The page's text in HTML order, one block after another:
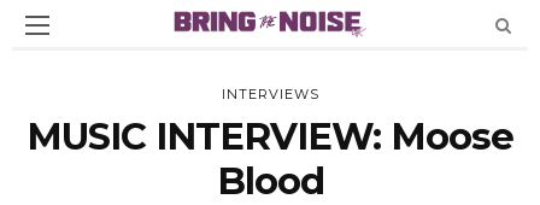
INTERVIEWS
MUSIC INTERVIEW: Moose
Blood